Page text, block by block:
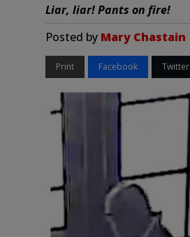
Liar, liar! Pants on fire!
Posted by Mary Chastain
Print Facebook Twitter